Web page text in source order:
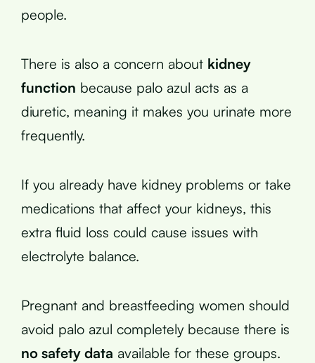
people.
There is also a concern about kidney
function because palo azul acts as a
diuretic, meaning it makes you urinate more
frequently.
If you already have kidney problems or take
medications that affect your kidneys, this
extra fluid loss could cause issues with
electrolyte balance.
Pregnant and breastfeeding women should
avoid palo azul completely because there is
no safety data available for these groups.